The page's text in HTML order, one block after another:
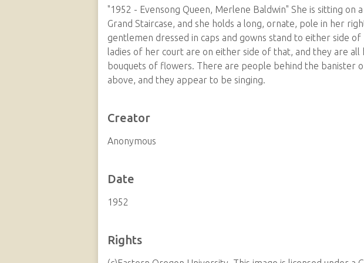
"1952 - Evensong Queen, Merlene Baldwin" She is sitting on
Grand Staircase, and she holds a long, ornate, pole in her
gentlemen dressed in caps and gowns stand to either side of
ladies of her court are on either side of that, and they are all
bouquets of flowers. There are people behind the banister
above, and they appear to be singing.
Creator
Anonymous
Date
1952
Rights